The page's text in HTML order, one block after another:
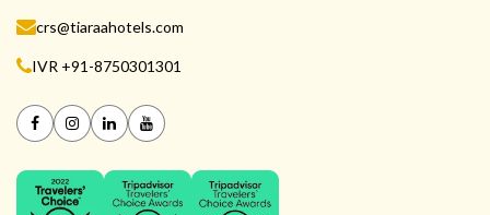
crs@tiaraahotels.com
IVR +91-8750301301